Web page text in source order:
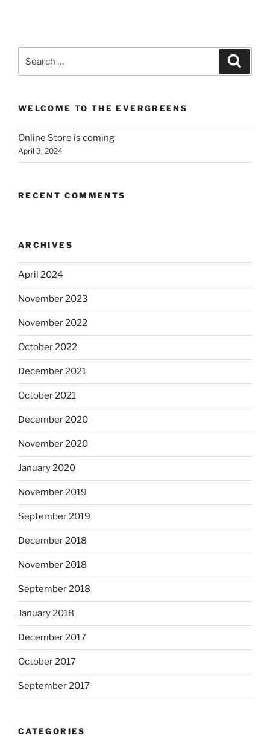
for:
WELCOME TO THE EVERGREENS
Online Store is coming
April 3, 2024
RECENT COMMENTS
ARCHIVES
April 2024
November 2023
November 2022
October 2022
December 2021
October 2021
December 2020
November 2020
January 2020
November 2019
September 2019
December 2018
November 2018
September 2018
January 2018
December 2017
October 2017
September 2017
CATEGORIES